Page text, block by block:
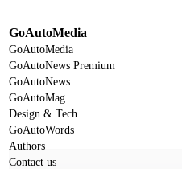
GoAutoMedia
GoAutoMedia
GoAutoNews Premium
GoAutoNews
GoAutoMag
Design & Tech
GoAutoWords
Authors
Contact us